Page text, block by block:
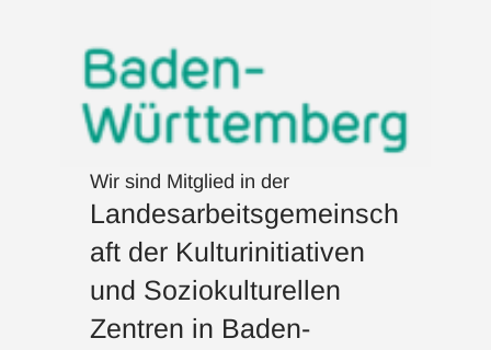
Wir sind Mitglied in der
Landesarbeitsgemeinsch
aft der Kulturinitiativen
und Soziokulturellen
Zentren in Baden-